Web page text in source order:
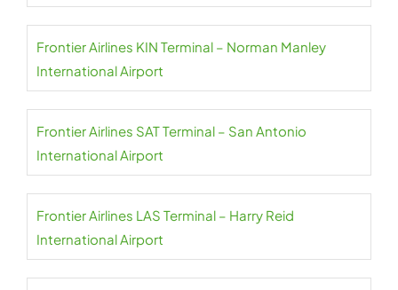
Frontier Airlines KIN Terminal – Norman Manley
International Airport
Frontier Airlines SAT Terminal – San Antonio
International Airport
Frontier Airlines LAS Terminal – Harry Reid
International Airport